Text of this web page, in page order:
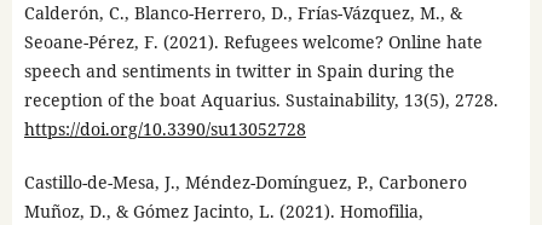
Calderón, C., Blanco-Herrero, D., Frías-Vázquez, M., &
Seoane-Pérez, F. (2021). Refugees welcome? Online hate
speech and sentiments in twitter in Spain during the
reception of the boat Aquarius. Sustainability, 13(5), 2728.
https://doi.org/10.3390/su13052728
Castillo-de-Mesa, J., Méndez-Domínguez, P., Carbonero
Muñoz, D., & Gómez Jacinto, L. (2021). Homofilia,